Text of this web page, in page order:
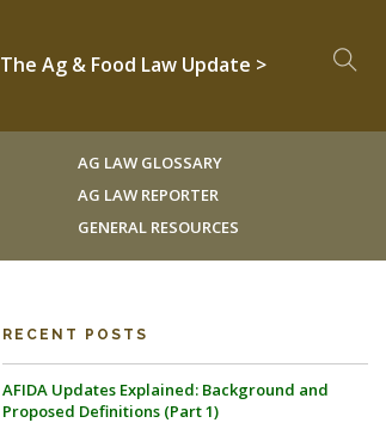
The Ag & Food Law Update >
AG LAW GLOSSARY
AG LAW REPORTER
GENERAL RESOURCES
RECENT POSTS
AFIDA Updates Explained: Background and
Proposed Definitions (Part 1)